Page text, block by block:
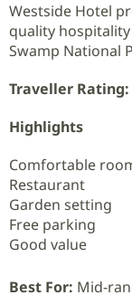
Westside Hotel
quality
Swamp National
Traveller Rating:
Highlights
Comfortable
Restaurant
Garden setting
Free parking
Good value
Best For: Mid-